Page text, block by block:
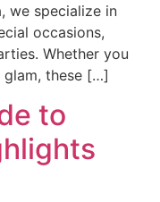
we specialize in
occasions,
Whether you
glam, these […]
to